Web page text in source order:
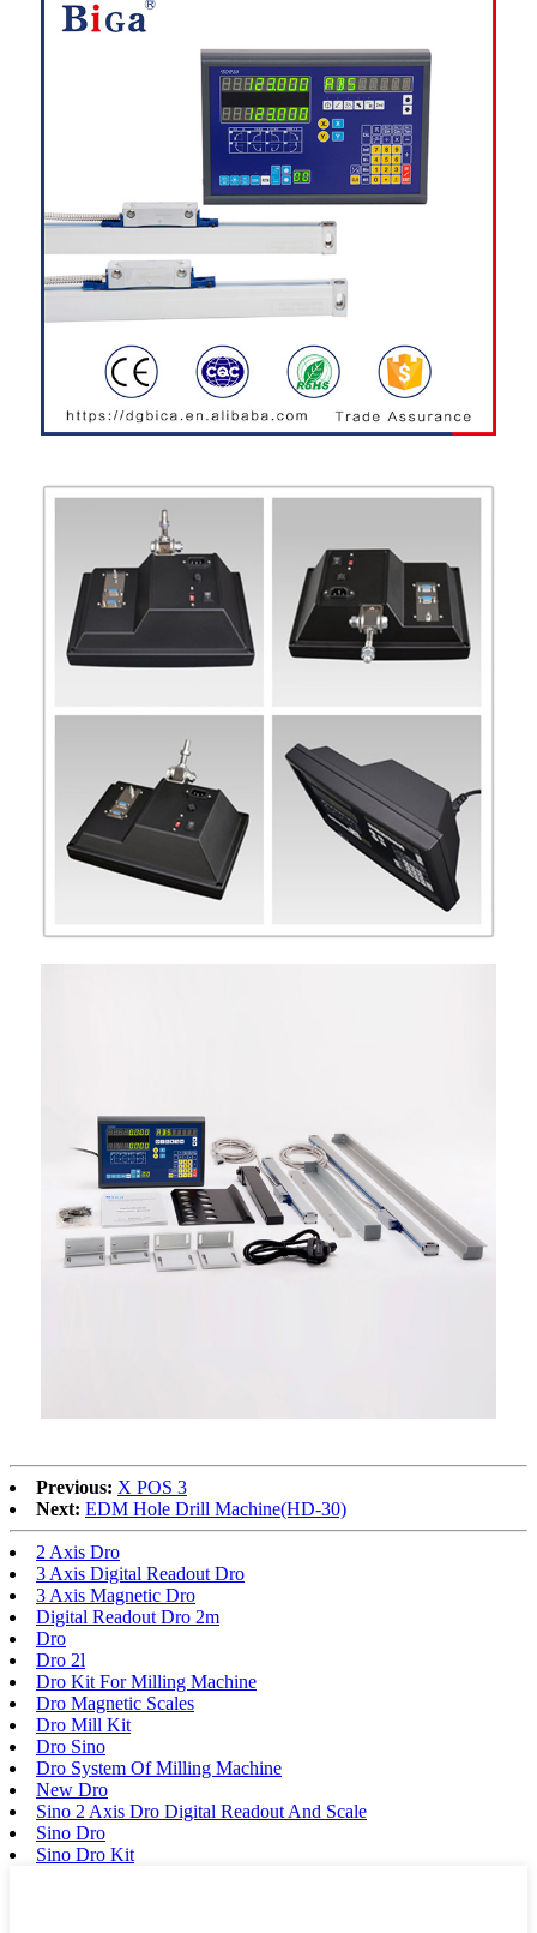
Previous: X POS 3
Next: EDM Hole Drill Machine(HD-30)
2 Axis Dro
3 Axis Digital Readout Dro
3 Axis Magnetic Dro
Digital Readout Dro 2m
Dro
Dro 2l
Dro Kit For Milling Machine
Dro Magnetic Scales
Dro Mill Kit
Dro Sino
Dro System Of Milling Machine
New Dro
Sino 2 Axis Dro Digital Readout And Scale
Sino Dro
Sino Dro Kit